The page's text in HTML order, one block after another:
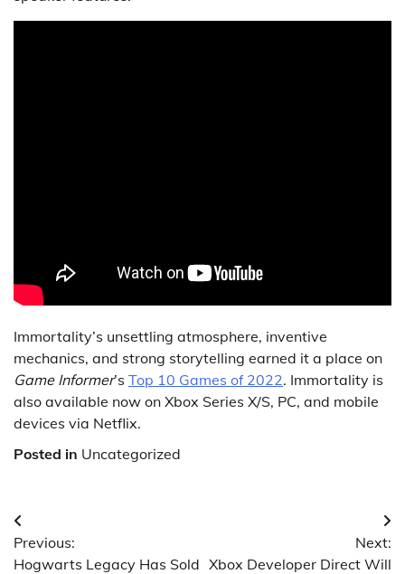
Immortality’s unsettling atmosphere, inventive
mechanics, and strong storytelling earned it a place on
Game Informer’s Top 10 Games of 2022. Immortality is
also available now on Xbox Series X/S, PC, and mobile
devices via Netflix.
Posted in Uncategorized
Post
navigation
Previous:
Hogwarts Legacy Has Sold
Next:
Xbox Developer Direct Will